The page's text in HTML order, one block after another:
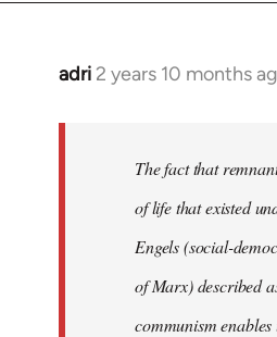
adri 2 years 10 months
The fact that
of life that existed
Engels (social-
of Marx) described
communism